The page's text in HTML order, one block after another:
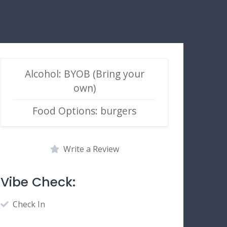
Alcohol: BYOB (Bring your
own)
Food Options: burgers
Write a Review
Vibe Check:
Check In